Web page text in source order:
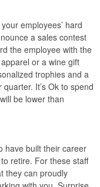
employees’ hard
a sales contest
the employee with the
or a wine gift
trophies and a
It’s Ok to spend
be lower than
have built their career
retire. For these staff
they can proudly